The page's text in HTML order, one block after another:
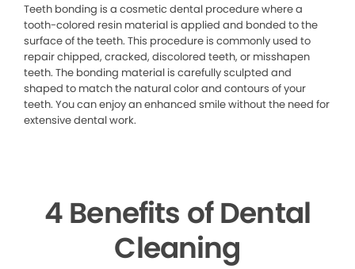
Teeth bonding is a cosmetic dental procedure where a
tooth-colored resin material is applied and bonded to the
surface of the teeth. This procedure is commonly used to
repair chipped, cracked, discolored teeth, or misshapen
teeth. The bonding material is carefully sculpted and
shaped to match the natural color and contours of your
teeth. You can enjoy an enhanced smile without the need for
extensive dental work.
4 Benefits of Dental
Cleaning